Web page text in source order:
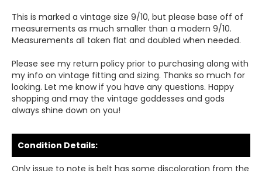
This is marked a vintage size 9/10, but please base off of
measurements as much smaller than a modern 9/10.
Measurements all taken flat and doubled when needed.
Please see my return policy prior to purchasing along with
my info on vintage fitting and sizing. Thanks so much for
looking. Let me know if you have any questions. Happy
shopping and may the vintage goddesses and gods
always shine down on you!
Condition Details:
Only issue to note is belt has some discoloration from the